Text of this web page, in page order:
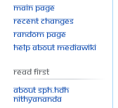
Main page
Recent changes
Random page
Help about MediaWiki
Read First
About SPH.HDH
Nithyananda